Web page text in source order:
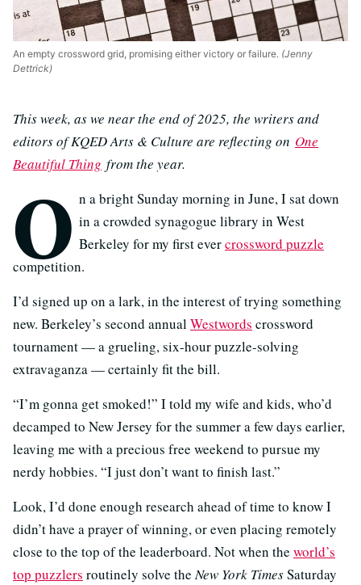
An empty crossword grid, promising either victory or failure. (Jenny
Dettrick)
This week, as we near the end of 2025, the writers and
editors of KQED Arts & Culture are reflecting on One
Beautiful Thing from the year.
O n a bright Sunday morning in June, I sat down
in a crowded synagogue library in West
Berkeley for my first evercrossword puzzle
competition.
I’d signed up on a lark, in the interest of trying something
new. Berkeley’s second annualWestwords crossword
tournament — a grueling, six-hour puzzle-solving
extravaganza — certainly fit the bill.
“I’m gonna get smoked!” I told my wife and kids, who’d
decamped to New Jersey for the summer a few days earlier,
leaving me with a precious free weekend to pursue my
nerdy hobbies. “I just don’t want to finish last.”
Look, I’d done enough research ahead of time to know I
didn’t have a prayer of winning, or even placing remotely
close to the top of the leaderboard. Not when the world’s
top puzzlers routinely solve theNew York TimesSaturday